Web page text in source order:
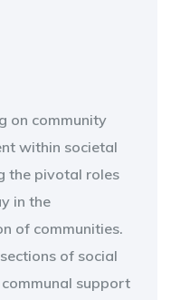
on community
within societal
the pivotal roles
in the
of communities.
of social
support